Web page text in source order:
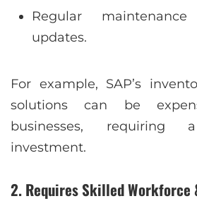
Regular
updates.
For example, SAP’s
solutions can be
businesses,
investment.
2. Requires Skilled Workforce